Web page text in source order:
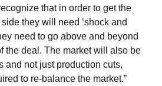
that in order to get the
they will need ‘shock and
need to go above and beyond
the deal. The market will also be
and not just production cuts,
to re-balance the market.”